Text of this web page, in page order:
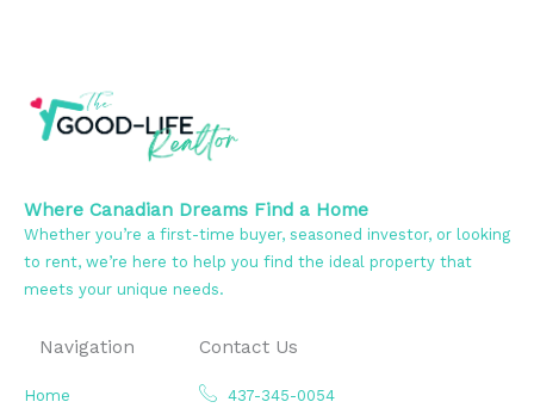
Where Canadian Dreams Find a Home
Whether you’re a first-time buyer, seasoned investor, or looking
to rent, we’re here to help you find the ideal property that
meets your unique needs.
Navigation
Home
Contact Us
437-345-0054